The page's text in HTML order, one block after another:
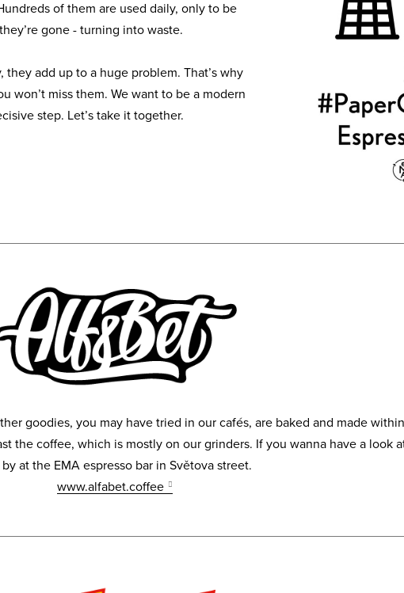
of them are used daily, only to be
gone - turning into waste.
add up to a huge problem. That’s why
won’t miss them. We want to be a modern
step. Let’s take it together.
goodies, you may have tried in our cafés, are baked and made
the coffee, which is mostly on our grinders. If you wanna have a look
at the EMA espresso bar in Světova street.
www.alfabet.coffee